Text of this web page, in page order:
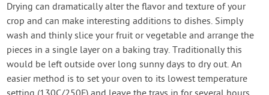
Drying can dramatically alter the flavor and texture of your
crop and can make interesting additions to dishes. Simply
wash and thinly slice your fruit or vegetable and arrange the
pieces in a single layer on a baking tray. Traditionally this
would be left outside over long sunny days to dry out. An
easier method is to set your oven to its lowest temperature